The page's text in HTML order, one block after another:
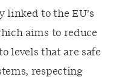
linked to the EU’s
aims to reduce
levels that are safe
respecting